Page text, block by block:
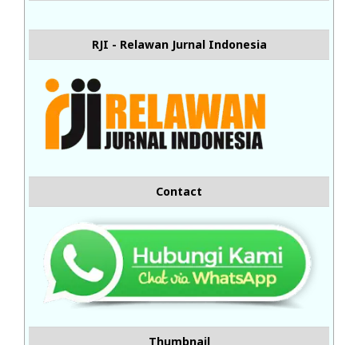
RJI - Relawan Jurnal Indonesia
Contact
Thumbnail